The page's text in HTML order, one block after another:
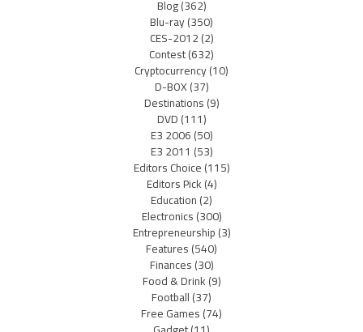
Blog(362)
Blu-ray(350)
CES-2012(2)
Contest(632)
Cryptocurrency(10)
D-BOX(37)
Destinations(9)
DVD(111)
E3 2006(50)
E3 2011 (53)
Editors Choice(115)
Editors Pick(4)
Education(2)
Electronics(300)
Entrepreneurship(3)
Features(540)
Finances(30)
Food & Drink(9)
Football(37)
Free Games(74)